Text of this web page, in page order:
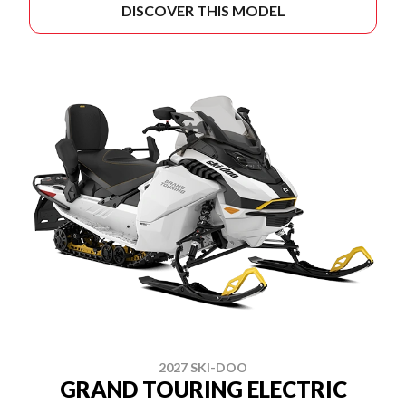
DISCOVER THIS MODEL
2027 SKI-DOO
GRAND TOURING ELECTRIC